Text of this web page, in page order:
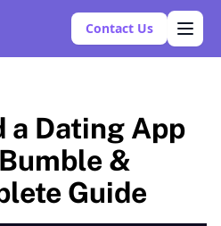
Contact Us
a Dating App
&
Guide